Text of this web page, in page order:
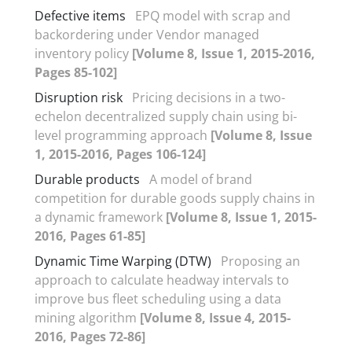
Defective items
EPQ model with scrap and
backordering under Vendor managed
inventory policy [Volume 8, Issue 1, 2015-2016,
Pages 85-102]
Disruption risk Pricing decisions in a two-
echelon decentralized supply chain using bi-
level programming approach [Volume 8, Issue
1, 2015-2016, Pages 106-124]
Durable products A model of brand
competition for durable goods supply chains in
a dynamic framework [Volume 8, Issue 1, 2015-
2016, Pages 61-85]
Dynamic Time Warping (DTW)
Proposing an
approach to calculate headway intervals to
improve bus fleet scheduling using a data
mining algorithm [Volume 8, Issue 4, 2015-
2016, Pages 72-86]